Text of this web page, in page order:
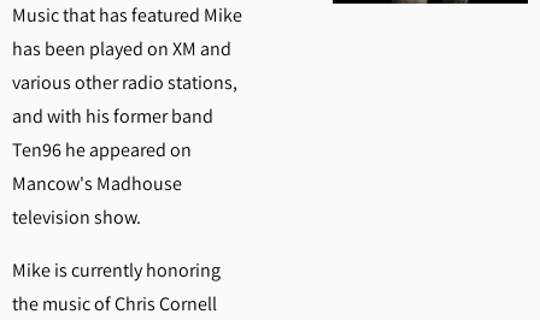
Music that has featured Mike
has been played on XM and
various other radio stations,
and with his former band
Ten96 he appeared on
Mancow's Madhouse
television show.
Mike is currently honoring
the music of Chris Cornell